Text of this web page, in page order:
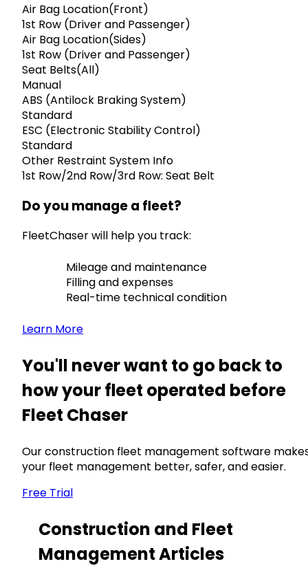
Air Bag Location(Front)
1st Row (Driver and Passenger)
Air Bag Location(Sides)
1st Row (Driver and Passenger)
Seat Belts(All)
Manual
ABS (Antilock Braking System)
Standard
ESC (Electronic Stability Control)
Standard
Other Restraint System Info
1st Row/2nd Row/3rd Row: Seat Belt
Do you manage a fleet?
FleetChaser will help you track:
Mileage and maintenance
Filling and expenses
Real-time technical condition
Learn More
You'll never want to go back to
how your fleet operated before
Fleet Chaser
Our construction fleet management software
your fleet management better, safer, and easier.
Free Trial
Construction and Fleet
Management Articles